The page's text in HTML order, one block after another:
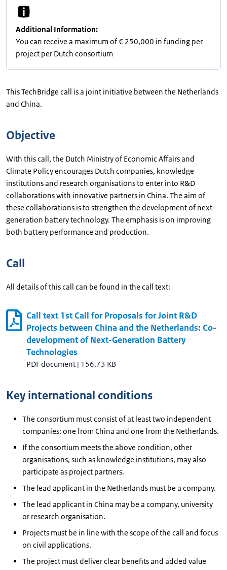
Additional Information:
You can receive a maximum of € 250,000 in funding per
project per Dutch consortium
This TechBridge call is a joint initiative between the Netherlands
and China.
Objective
With this call, the Dutch Ministry of Economic Affairs and
Climate Policy encourages Dutch companies, knowledge
institutions and research organisations to enter into R&D
collaborations with innovative partners in China. The aim of
these collaborations is to strengthen the development of next-
generation battery technology. The emphasis is on improving
both battery performance and production.
Call
All details of this call can be found in the call text:
Call text 1st Call for Proposals for Joint R&D
Projects between China and the Netherlands: Co-
development of Next-Generation Battery
Technologies
PDF document | 156.73 KB
Key international conditions
The consortium must consist of at least two independent
companies: one from China and one from the Netherlands.
If the consortium meets the above condition, other
organisations, such as knowledge institutions, may also
participate as project partners.
The lead applicant in the Netherlands must be a company.
The lead applicant in China may be a company, university
or research organisation.
Projects must be in line with the scope of the call and focus
on civil applications.
The project must deliver clear benefits and added value